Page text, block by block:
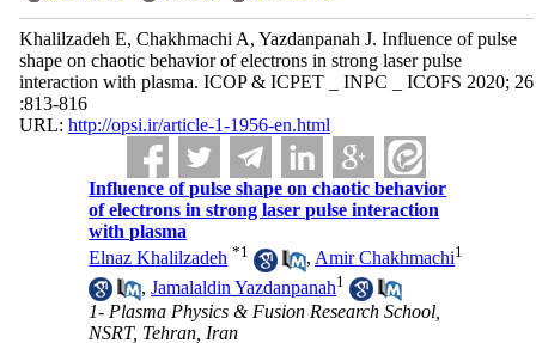
Khalilzadeh E, Chakhmachi A, Yazdanpanah J. Influence of pulse
shape on chaotic behavior of electrons in strong laser pulse
interaction with plasma. ICOP & ICPET _ INPC _ ICOFS 2020; 26
:813-816
URL: http://opsi.ir/article-1-1956-en.html
Influence of pulse shape on chaotic behavior
of electrons in strong laser pulse interaction
with plasma
Elnaz Khalilzadeh *1 , Amir Chakhmachi1
,Jamalaldin Yazdanpanah1
1- Plasma Physics & Fusion Research School,
NSRT, Tehran, Iran